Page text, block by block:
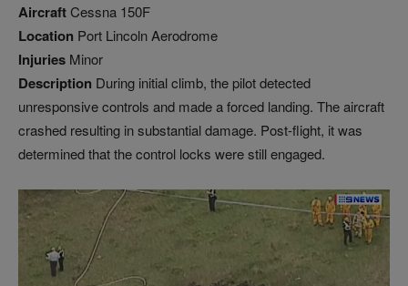
AircraftCessna 150F
Location Port Lincoln Aerodrome
Injuries Minor
Description During initial climb, the pilot detected
unresponsive controls and made a forced landing. The aircraft
crashed resulting in substantial damage. Post-flight, it was
determined that the control locks were still engaged.